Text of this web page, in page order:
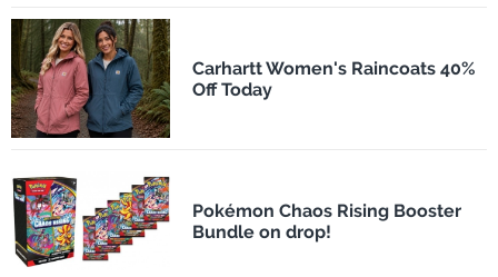
Carhartt Women's Raincoats 40%
Off Today
Pokémon Chaos Rising Booster
Bundle on drop!